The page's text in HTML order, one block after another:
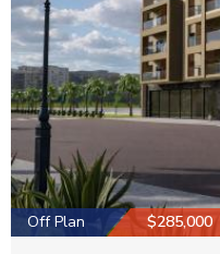
Off Plan $285,000